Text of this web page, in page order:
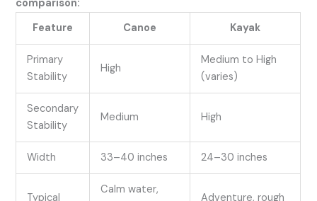
comparison:
Feature
Canoe Kayak
Primary
Stability
High
Medium to High
(varies)
Secondary
Stability
Medium High
Width 33–40 inches 24–30 inches
Typical
Calm water,
Adventure, rough